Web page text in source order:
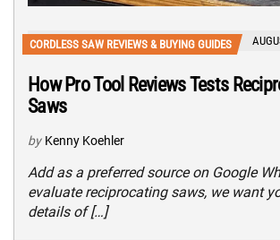
CORDLESS SAW REVIEWS & BUYING GUIDES
How Pro Tool Reviews Tests
Saws
by Kenny Koehler
Add as a preferred source on Google
evaluate reciprocating saws, we want
details of […]